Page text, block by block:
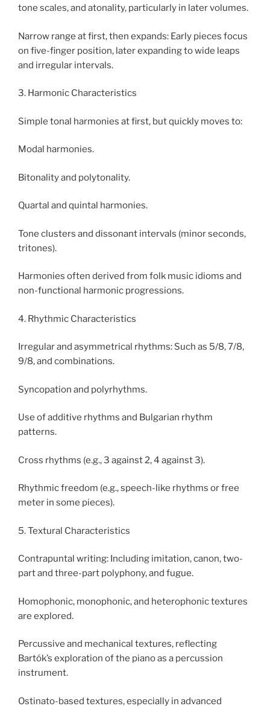
tone scales, and atonality, particularly in later volumes.
Narrow range at first, then expands: Early pieces focus
on five-finger position, later expanding to wide leaps
and irregular intervals.
3. Harmonic Characteristics
Simple tonal harmonies at first, but quickly moves to:
Modal harmonies.
Bitonality and polytonality.
Quartal and quintal harmonies.
Tone clusters and dissonant intervals (minor seconds,
tritones).
Harmonies often derived from folk music idioms and
non-functional harmonic progressions.
4. Rhythmic Characteristics
Irregular and asymmetrical rhythms: Such as 5/8, 7/8,
9/8, and combinations.
Syncopation and polyrhythms.
Use of additive rhythms and Bulgarian rhythm
patterns.
Cross rhythms (e.g., 3 against 2, 4 against 3).
Rhythmic freedom (e.g., speech-like rhythms or free
meter in some pieces).
5. Textural Characteristics
Contrapuntal writing: Including imitation, canon, two-
part and three-part polyphony, and fugue.
Homophonic, monophonic, and heterophonic textures
are explored.
Percussive and mechanical textures, reflecting
Bartók’s exploration of the piano as a percussion
instrument.
Ostinato-based textures, especially in advanced